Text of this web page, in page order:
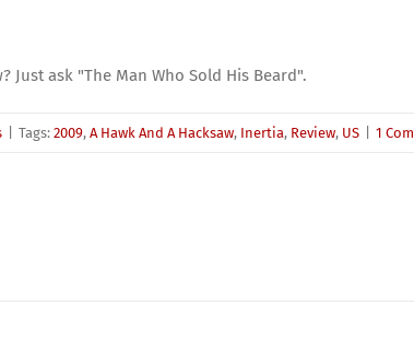
Just ask "The Man Who Sold His Beard".
Tags: 2009, A Hawk And A Hacksaw, Inertia, Review, US 1